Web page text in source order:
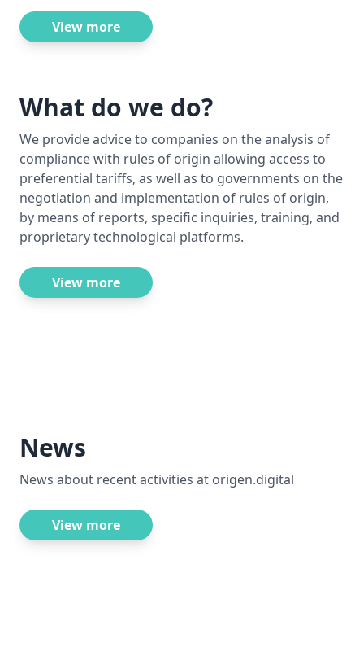
What do we do?
We provide advice to companies on the analysis of
compliance with rules of origin allowing access to
preferential tariffs, as well as to governments on the
negotiation and implementation of rules of origin,
by means of reports, specific inquiries, training, and
proprietary technological platforms.
View more
View more
News
News about recent activities at origen.digital
View more